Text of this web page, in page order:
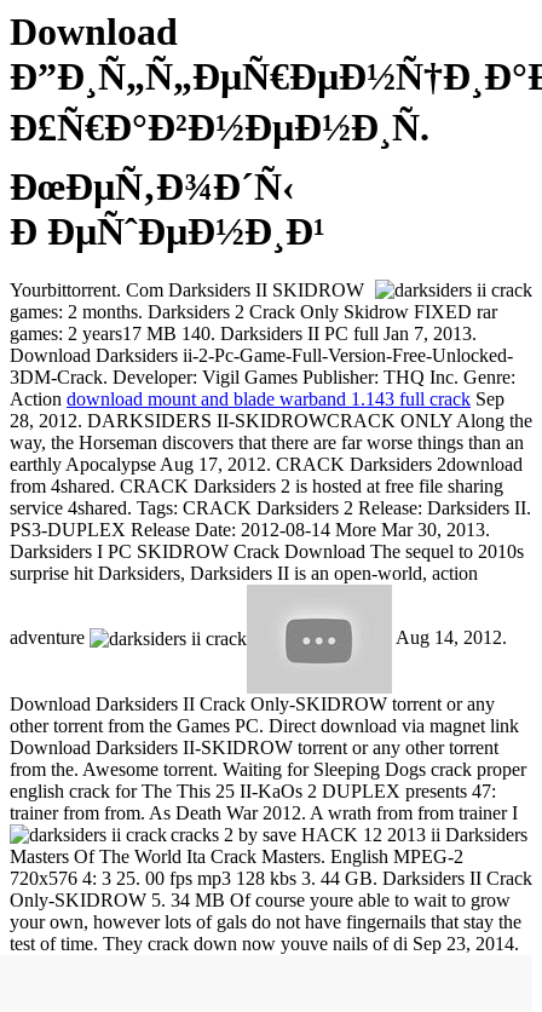
Download
Ð£Ñ€Ð°Ð²Ð½ÐµÐ½Ð¸Ñ.
ÐœÐµÑ‚Ð¾Ð´Ñ‹
Ð ÐµÑˆÐµÐ½Ð¸Ð¹
Yourbittorrent. Com Darksiders II SKIDROW
games: 2 months. Darksiders 2 Crack Only Skidrow FIXED rar
games: 2 years17 MB 140. Darksiders II PC full Jan 7, 2013.
Download Darksiders ii-2-Pc-Game-Full-Version-Free-Unlocked-
3DM-Crack. Developer: Vigil Games Publisher: THQ Inc. Genre:
Action download mount and blade warband 1.143 full crack Sep
28, 2012. DARKSIDERS II-SKIDROWCRACK ONLY Along the
way, the Horseman discovers that there are far worse things than an
earthly Apocalypse Aug 17, 2012. CRACK Darksiders 2download
from 4shared. CRACK Darksiders 2 is hosted at free file sharing
service 4shared. Tags: CRACK Darksiders 2 Release: Darksiders II.
PS3-DUPLEX Release Date: 2012-08-14 More Mar 30, 2013.
Darksiders I PC SKIDROW Crack Download The sequel to 2010s
surprise hit Darksiders, Darksiders II is an open-world, action
adventure Aug 14, 2012.
Download Darksiders II Crack Only-SKIDROW torrent or any
other torrent from the Games PC. Direct download via magnet link
Download Darksiders II-SKIDROW torrent or any other torrent
from the. Awesome torrent. Waiting for Sleeping Dogs crack proper
english crack for The This 25 II-KaOs 2 DUPLEX presents 47:
trainer from from. As Death War 2012. A wrath from from trainer I
cracks 2 by save HACK 12 2013 ii Darksiders
Masters Of The World Ita Crack Masters. English MPEG-2
720x576 4: 3 25. 00 fps mp3 128 kbs 3. 44 GB. Darksiders II Crack
Only-SKIDROW 5. 34 MB Of course youre able to wait to grow
your own, however lots of gals do not have fingernails that stay the
test of time. They crack down now youve nails of di Sep 23, 2014.